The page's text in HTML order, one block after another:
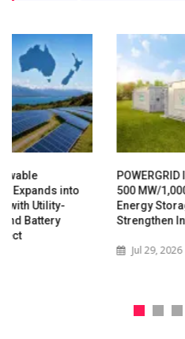
POWERGRID Invites Bids for
500 MW/1,000 MWh Battery
Energy Storage Projects to
Strengthen India's Grid